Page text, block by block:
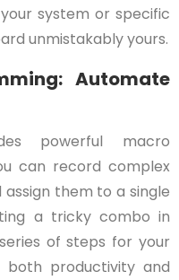
system or specific
unmistakably yours.
Automate
powerful macro
can record complex
them to a single
a tricky combo in
of steps for your
productivity and